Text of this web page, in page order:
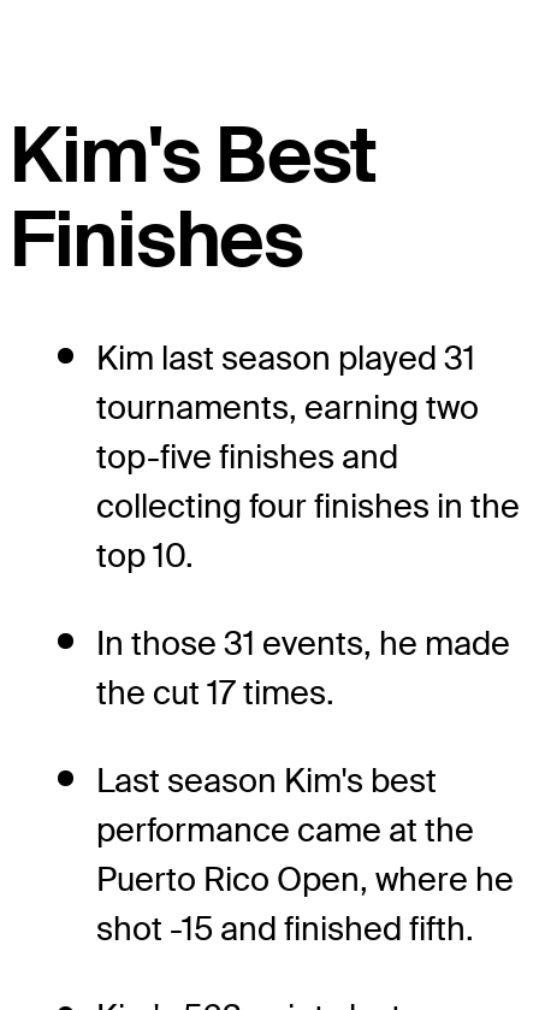
Kim's Best
Finishes
Kim last season played 31
tournaments, earning two
top-five finishes and
collecting four finishes in the
top 10.
In those 31 events, he made
the cut 17 times.
Last season Kim's best
performance came at the
Puerto Rico Open, where he
shot -15 and finished fifth.